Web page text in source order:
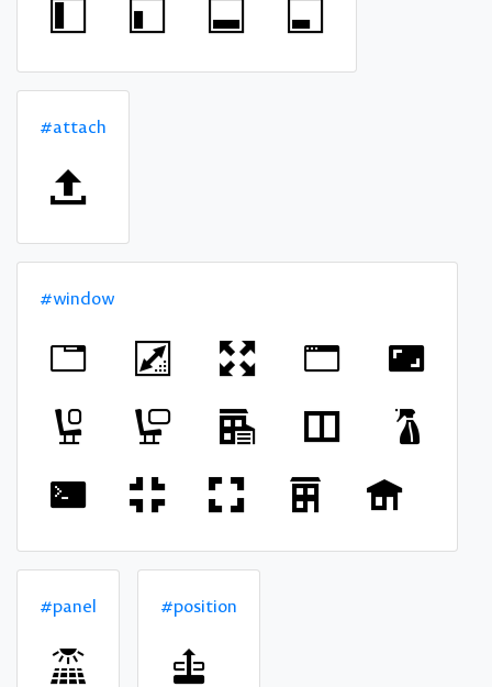
#attach
#window
#panel #position